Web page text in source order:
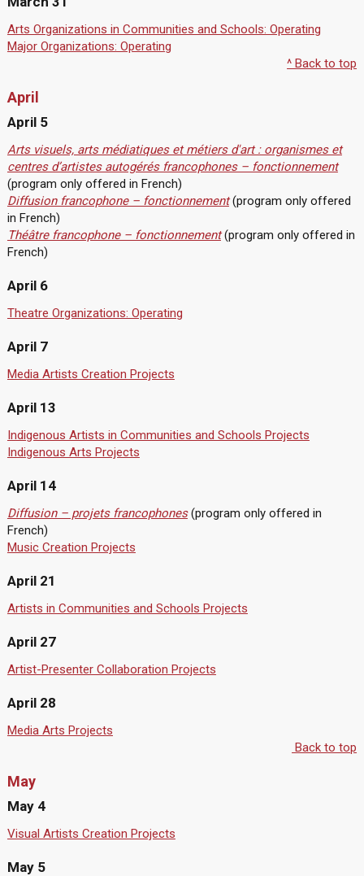
Arts Organizations in Communities and Schools: Operating
Major Organizations: Operating
^ Back to top
April
April 5
Arts visuels, arts médiatiques et métiers d'art : organismes et
centres d’artistes autogérés francophones – fonctionnement
(program only offered in French)
Diffusion francophone – fonctionnement (program only offered
in French)
Théâtre francophone – fonctionnement (program only offered in
French)
April 6
Theatre Organizations: Operating
April 7
Media Artists Creation Projects
April 13
Indigenous Artists in Communities and Schools Projects
Indigenous Arts Projects
April 14
Diffusion – projets francophones (program only offered in
French)
Music Creation Projects
April 21
Artists in Communities and Schools Projects
April 27
Artist-Presenter Collaboration Projects
April 28
Media Arts Projects
Back to top
May
May 4
Visual Artists Creation Projects
May 5